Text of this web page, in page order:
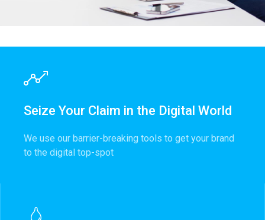
Seize Your Claim in the Digital World
We use our barrier-breaking tools to get your brand
to the digital top-spot